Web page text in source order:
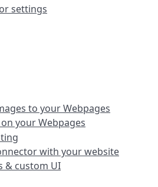
settings
to your Webpages
your Webpages
with your website
& custom UI